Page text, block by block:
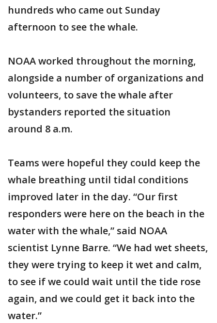
hundreds who came out Sunday
afternoon to see the whale.
NOAA worked throughout the morning,
alongside a number of organizations and
volunteers, to save the whale after
bystanders reported the situation
around 8 a.m.
Teams were hopeful they could keep the
whale breathing until tidal conditions
improved later in the day. “Our first
responders were here on the beach in the
water with the whale,” said NOAA
scientist Lynne Barre. “We had wet sheets,
they were trying to keep it wet and calm,
to see if we could wait until the tide rose
again, and we could get it back into the
water.”